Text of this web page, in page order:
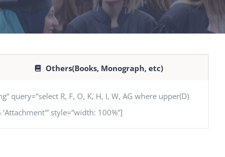
Others(Books, Monograph, etc)
R, F, O, K, H, I, W, AG where upper(D)
‘Attachment'” style=”width: 100%”]